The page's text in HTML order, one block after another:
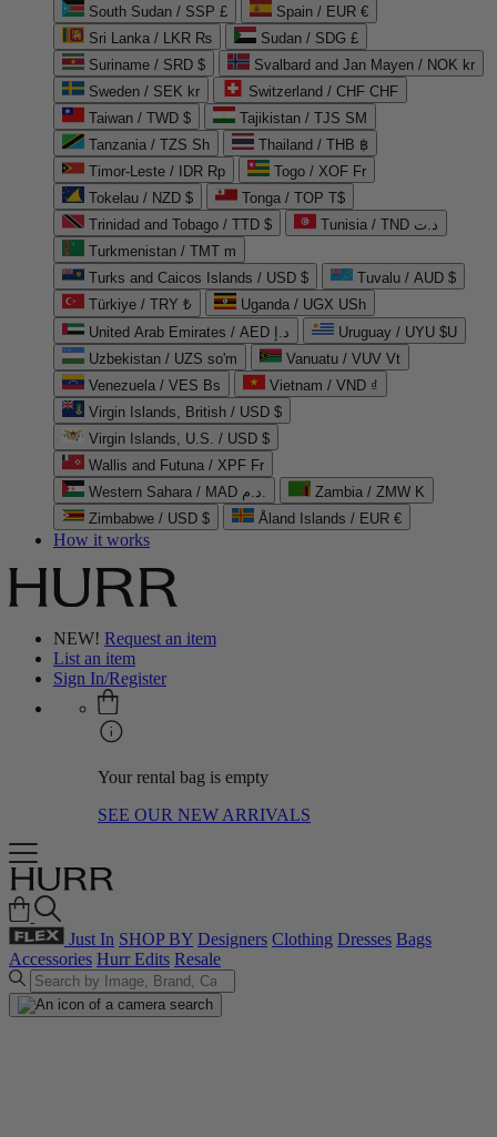
South Sudan / SSP £
Spain / EUR €
Sri Lanka / LKR ₨
Sudan / SDG £
Suriname / SRD $
Svalbard and Jan Mayen / NOK kr
Sweden / SEK kr
Switzerland / CHF CHF
Taiwan / TWD $
Tajikistan / TJS ЅМ
Tanzania / TZS Sh
Thailand / THB ฿
Timor-Leste / IDR Rp
Togo / XOF Fr
Tokelau / NZD $
Tonga / TOP T$
Trinidad and Tobago / TTD $
Tunisia / TND د.ت
Turkmenistan / TMT m
Turks and Caicos Islands / USD $
Tuvalu / AUD $
Türkiye / TRY ₺
Uganda / UGX USh
United Arab Emirates / AED د.إ
Uruguay / UYU $U
Uzbekistan / UZS so'm
Vanuatu / VUV Vt
Venezuela / VES Bs
Vietnam / VND ₫
Virgin Islands, British / USD $
Virgin Islands, U.S. / USD $
Wallis and Futuna / XPF Fr
Western Sahara / MAD د.م.
Zambia / ZMW K
Zimbabwe / USD $
Åland Islands / EUR €
How it works
NEW! Request an item
List an item
Sign In/Register
Your rental bag is empty
SEE OUR NEW ARRIVALS
Just In SHOP BY Designers Clothing Dresses Bags
Accessories Hurr Edits Resale